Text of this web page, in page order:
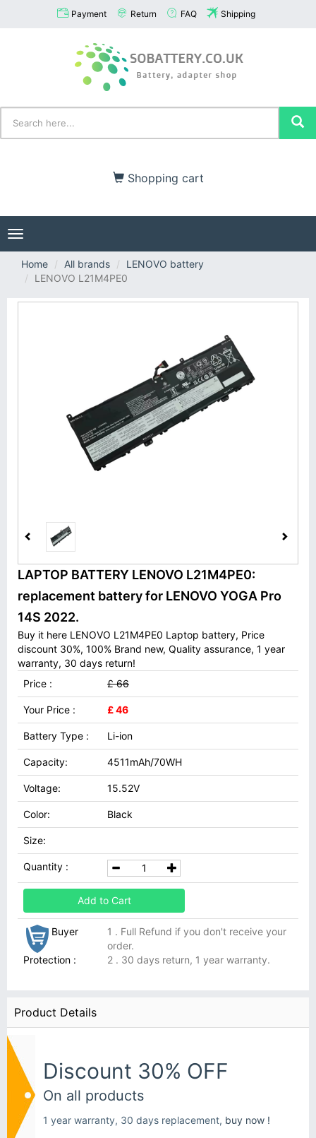
Payment Return FAQ Shipping
Shopping cart
Toggle
navigation
Home
All brands
LENOVO battery
LENOVO L21M4PE0
LAPTOP BATTERY LENOVO L21M4PE0:
replacement battery for LENOVO YOGA Pro
14S 2022.
Buy it here LENOVO L21M4PE0 Laptop battery, Price
discount 30%, 100% Brand new, Quality assurance, 1 year
warranty, 30 days return!
Price :
£ 66
Your Price : £ 46
Battery Type : Li-ion
Capacity: 4511mAh/70WH
Voltage: 15.52V
Color: Black
Size:
Quantity :
Add to Cart
Buyer
Protection :
1 . Full Refund if you don't receive your
order.
2 . 30 days return, 1 year warranty.
Product Details
Discount 30% OFF
On all products
1 year warranty, 30 days replacement, buy now !